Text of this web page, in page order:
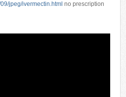
jpeg/ivermectin.html no prescription